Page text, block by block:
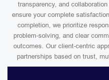
transparency, and
ensure your complete
completion, we prioritize
problem-solving, and clear
outcomes. Our client-centric
partnerships based on trust,